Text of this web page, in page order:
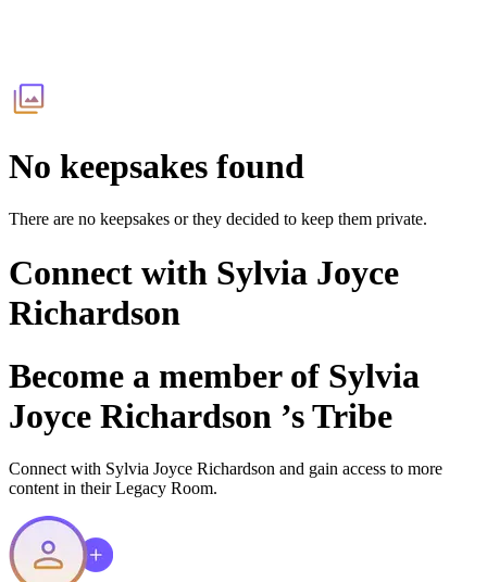
No keepsakes found
There are no keepsakes or they decided to keep them private.
Connect with Sylvia Joyce
Richardson
Become a member of Sylvia
Joyce Richardson ’s Tribe
Connect with Sylvia Joyce Richardson and gain access to more
content in their Legacy Room.